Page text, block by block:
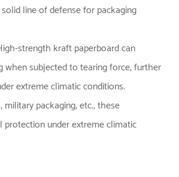
line of defense for packaging
strength kraft paperboard can
when subjected to tearing force, further
extreme climatic conditions.
packaging, etc., these
under extreme climatic